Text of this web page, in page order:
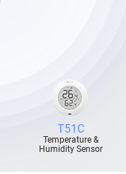
T51C
Temperature &
Humidity Sensor